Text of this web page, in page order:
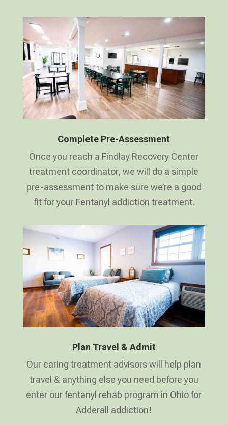
Complete Pre-Assessment
Once you reach a Findlay Recovery Center
treatment coordinator, we will do a simple
pre-assessment to make sure we’re a good
fit for your Fentanyl addiction treatment.
Plan Travel & Admit
Our caring treatment advisors will help plan
travel & anything else you need before you
enter our fentanyl rehab program in Ohio for
Adderall addiction!